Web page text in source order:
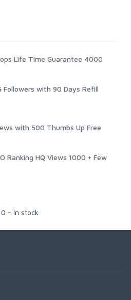
Life Time Guarantee 4000
Followers with 90 Days Refill
with 500 Thumbs Up Free
Ranking HQ Views 1000 + Few
- In stock